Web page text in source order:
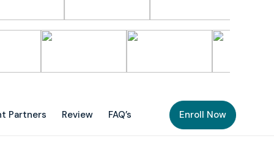
Partners Review FAQ’s Enroll Now